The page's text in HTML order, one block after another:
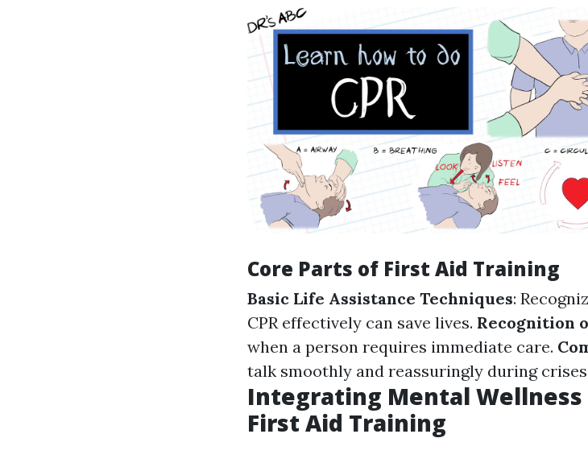
Core Parts of First Aid Training
Basic Life Assistance Techniques:
CPR effectively can save lives. Recognition
when a person requires immediate care.
talk smoothly and reassuringly during
Integrating Mental
First Aid Training